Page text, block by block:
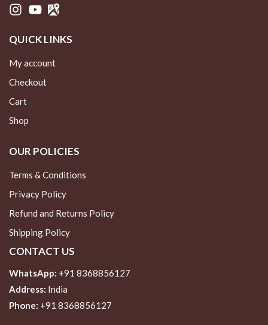
QUICK LINKS
My account
Checkout
Cart
Shop
OUR POLICIES
Terms & Conditions
Privacy Policy
Refund and Returns Policy
Shipping Policy
CONTACT US
WhatsApp: +91 8368856127
Address: India
Phone: +91 8368856127